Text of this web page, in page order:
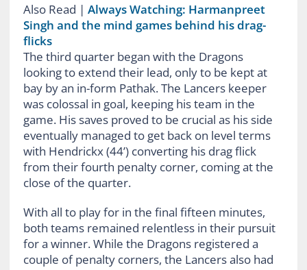
Also Read | Always Watching: Harmanpreet
Singh and the mind games behind his drag-
flicks
The third quarter began with the Dragons
looking to extend their lead, only to be kept at
bay by an in-form Pathak. The Lancers keeper
was colossal in goal, keeping his team in the
game. His saves proved to be crucial as his side
eventually managed to get back on level terms
with Hendrickx (44’) converting his drag flick
from their fourth penalty corner, coming at the
close of the quarter.
With all to play for in the final fifteen minutes,
both teams remained relentless in their pursuit
for a winner. While the Dragons registered a
couple of penalty corners, the Lancers also had